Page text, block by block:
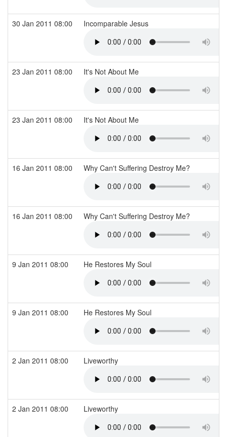
30 Jan 2011 08:00 Incomparable Jesus
23 Jan 2011 08:00 It's Not About Me
23 Jan 2011 08:00 It's Not About Me
16 Jan 2011 08:00 Why Can't Suffering Destroy Me?
16 Jan 2011 08:00 Why Can't Suffering Destroy Me?
9 Jan 2011 08:00 He Restores My Soul
9 Jan 2011 08:00 He Restores My Soul
2 Jan 2011 08:00 Liveworthy
2 Jan 2011 08:00 Liveworthy